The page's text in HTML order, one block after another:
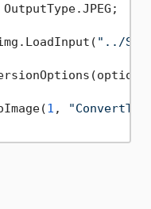
"../
1 ,